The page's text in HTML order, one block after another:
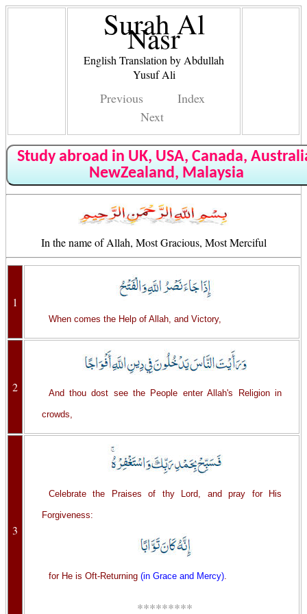
Surah Al
Nasr
English Translation by Abdullah
Yusuf Ali
Previous
Index
Next
Study abroad in UK, USA, Canada,
NewZealand, Malaysia
In the name of Allah, Most Gracious, Most Merciful
1
When comes the Help of Allah, and Victory,
2 And thou dost see the People enter Allah's Religion in
crowds,
3
Celebrate the Praises of thy Lord, and pray for His
Forgiveness:
for He is Oft-Returning (in Grace and Mercy).
*********